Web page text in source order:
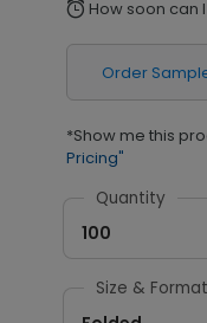
alarm How soon can
Order
*Show me this
Pricing"
Quantity
100
Size & Format